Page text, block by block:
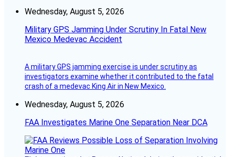
Wednesday, August 5, 2026
Military GPS Jamming Under Scrutiny In Fatal New
Mexico Medevac Accident
A military GPS jamming exercise is under scrutiny as
investigators examine whether it contributed to the fatal
crash of a medevac King Air in New Mexico.
Wednesday, August 5, 2026
FAA Investigates Marine One Separation Near DCA